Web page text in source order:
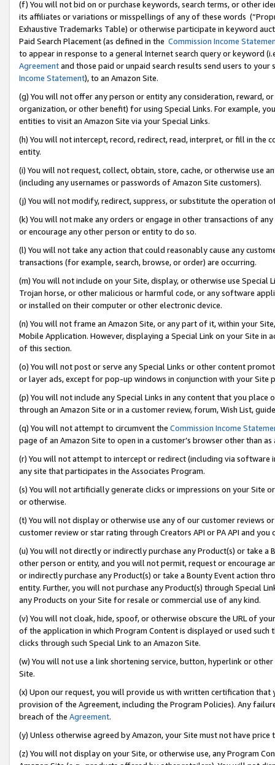
(f) You will not bid on or purchase keywords, search terms, or other
its affiliates or variations or misspellings of any of these words
Exhaustive Trademarks Table) or otherwise participate in keyword
Paid Search Placement (as defined in the Commission Income
to appear in response to a general Internet search query or keyword
Agreementand those paid or unpaid search results send users to
Income Statement), to an Amazon Site.
(g) You will not offer any person or entity any consideration, reward,
organization, or other benefit) for using Special Links. For example,
entities to visit an Amazon Site via your Special Links.
(h) You will not intercept, record, redirect, read, interpret, or fill in
entity.
(i) You will not request, collect, obtain, store, cache, or otherwise use
(including any usernames or passwords of Amazon Site customers).
(j) You will not modify, redirect, suppress, or substitute the operation
(k) You will not make any orders or engage in other transactions of
or encourage any other person or entity to do so.
(l) You will not take any action that could reasonably cause any
transactions (for example, search, browse, or order) are occurring.
(m) You will not include on your Site, display, or otherwise use
Trojan horse, or other malicious or harmful code, or any software
or installed on their computer or other electronic device.
(n) You will not frame an Amazon Site, or any part of it, within your
Mobile Application. However, displaying a Special Link on your Site
of this section.
(o) You will not post or serve any Special Links or other content
or layer ads, except for pop-up windows in conjunction with your
(p) You will not include any Special Links in any content that you
through an Amazon Site or in a customer review, forum, Wish List,
(q) You will not attempt to circumvent the Commission Income
page of an Amazon Site to open in a customer’s browser other than
(r) You will not attempt to intercept or redirect (including via software
any site that participates in the Associates Program.
(s) You will not artificially generate clicks or impressions on your Site
or otherwise.
(t) You will not display or otherwise use any of our customer reviews
customer review or star rating through Creators API or PA API and
(u) You will not directly or indirectly purchase any Product(s) or take
other person or entity, and you will not permit, request or encourage
or indirectly purchase any Product(s) or take a Bounty Event action
entity. Further, you will not purchase any Product(s) through Special
any Products on your Site for resale or commercial use of any kind.
(v) You will not cloak, hide, spoof, or otherwise obscure the URL of
of the application in which Program Content is displayed or used
clicks through such Special Link to an Amazon Site.
(w) You will not use a link shortening service, button, hyperlink or
Site.
(x) Upon our request, you will provide us with written certification
provision of the Agreement, including the Program Policies). Any
breach of the Agreement.
(y) Unless otherwise agreed by Amazon, your Site must not have
(z) You will not display on your Site, or otherwise use, any Program